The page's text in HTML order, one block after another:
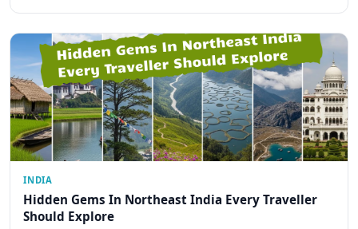
INDIA
Hidden Gems In Northeast India Every Traveller
Should Explore